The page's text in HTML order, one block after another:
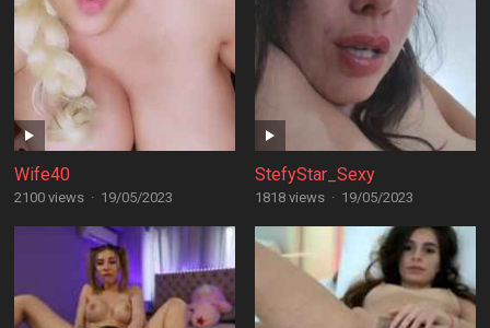
Wife40
2100 views · 19/05/2023
StefyStar_Sexy
1818 views · 19/05/2023